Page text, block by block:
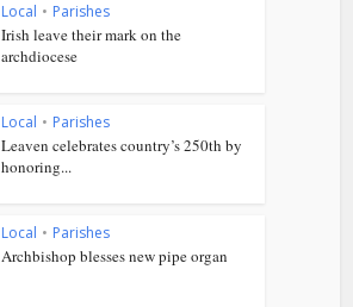
Local • Parishes
Irish leave their mark on the
archdiocese
Local • Parishes
Leaven celebrates country’s 250th by
honoring...
Local • Parishes
Archbishop blesses new pipe organ